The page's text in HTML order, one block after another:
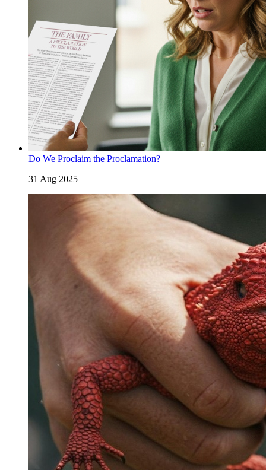
Do We Proclaim the Proclamation?
31 Aug 2025